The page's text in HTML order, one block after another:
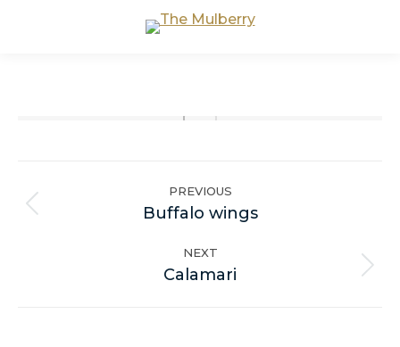
navigation
PREVIOUS
Previous
Buffalo wings
NEXT
Next
Calamari